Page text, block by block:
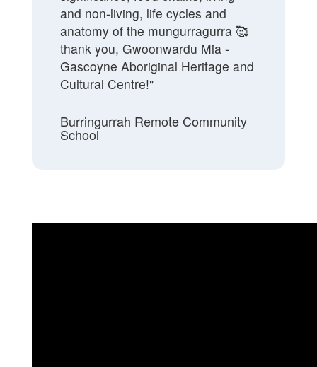
and non-living, life cycles and
anatomy of the mungurragurra 🥰
thank you, Gwoonwardu Mia -
Gascoyne Aboriginal Heritage and
Cultural Centre!"
Burringurrah Remote Community
School